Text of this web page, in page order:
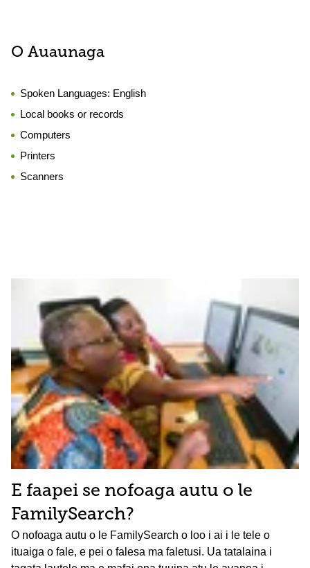
O Auaunaga
Spoken Languages: English
Local books or records
Computers
Printers
Scanners
E faapei se nofoaga autu o le
FamilySearch?
O nofoaga autu o le FamilySearch o loo i ai i le tele o
ituaiga o fale, e pei o falesa ma faletusi. Ua tatalaina i